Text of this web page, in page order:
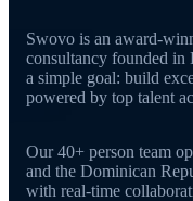
Swovo is an award-
consultancy founded in
a simple goal: build
powered by top talent
Our 40+ person team
and the Dominican
with real-time